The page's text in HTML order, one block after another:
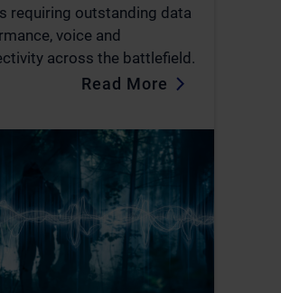
requiring outstanding data
voice and
across the battlefield.
Read More